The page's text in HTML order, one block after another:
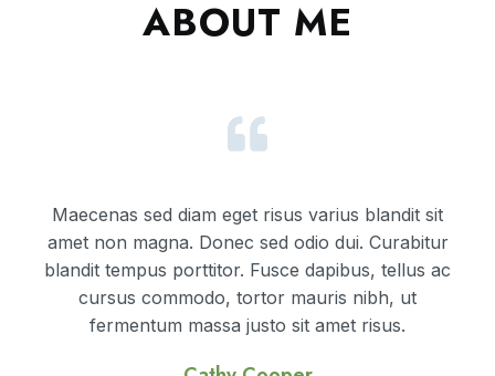
ABOUT ME
Maecenas sed diam eget risus varius blandit sit
amet non magna. Donec sed odio dui. Curabitur
blandit tempus porttitor. Fusce dapibus, tellus ac
cursus commodo, tortor mauris nibh, ut
fermentum massa justo sit amet risus.